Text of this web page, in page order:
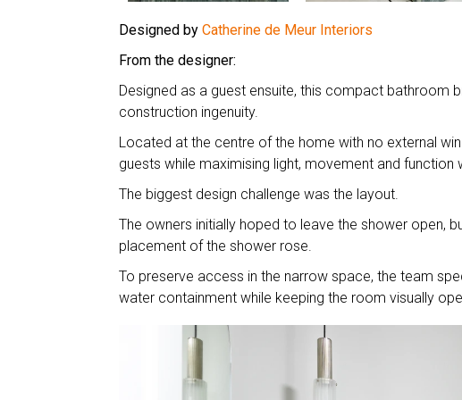
Designed by Catherine de Meur Interiors
From the designer:
Designed as a guest ensuite, this compact bathroom
construction ingenuity.
Located at the centre of the home with no external
guests while maximising light, movement and function
The biggest design challenge was the layout.
The owners initially hoped to leave the shower open,
placement of the shower rose.
To preserve access in the narrow space, the team
water containment while keeping the room visually